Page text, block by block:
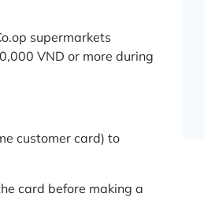
supermarkets
VND or more during
customer card) to
card before making a